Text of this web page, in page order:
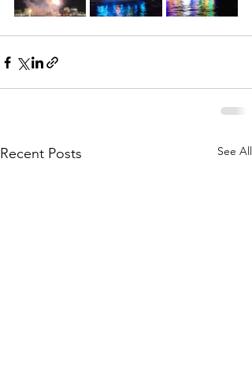
Recent Posts See All